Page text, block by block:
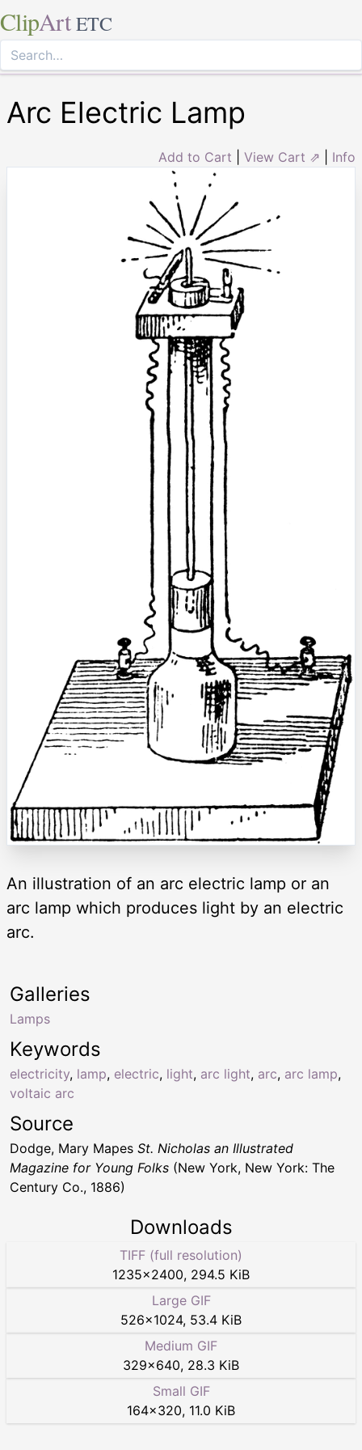
ClipArt ETC
Arc Electric Lamp
Add to Cart View Cart ⇗ Info
An illustration of an arc electric lamp or an
arc lamp which produces light by an electric
arc.
Keywords
electricity, lamp, electric, light, arc light, arc, arc lamp,
voltaic arc
Galleries
Lamps
Source
Dodge, Mary Mapes St. Nicholas an Illustrated
Magazine for Young Folks (New York, New York: The
Century Co., 1886)
Downloads
TIFF (full resolution)
1235×2400, 294.5 KiB
Large GIF
526×1024, 53.4 KiB
Medium GIF
329×640, 28.3 KiB
Small GIF
164×320, 11.0 KiB